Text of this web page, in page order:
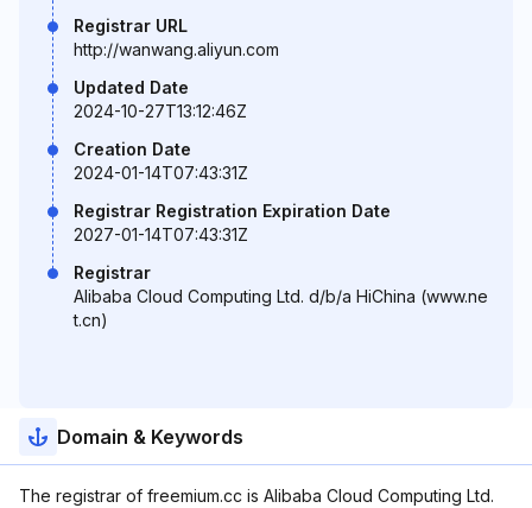
Registrar URL
http://wanwang.aliyun.com
Updated Date
2024-10-27T13:12:46Z
Creation Date
2024-01-14T07:43:31Z
Registrar Registration Expiration Date
2027-01-14T07:43:31Z
Registrar
Alibaba Cloud Computing Ltd. d/b/a HiChina (www.ne
t.cn)
Domain & Keywords
The registrar of freemium.cc is Alibaba Cloud Computing Ltd.